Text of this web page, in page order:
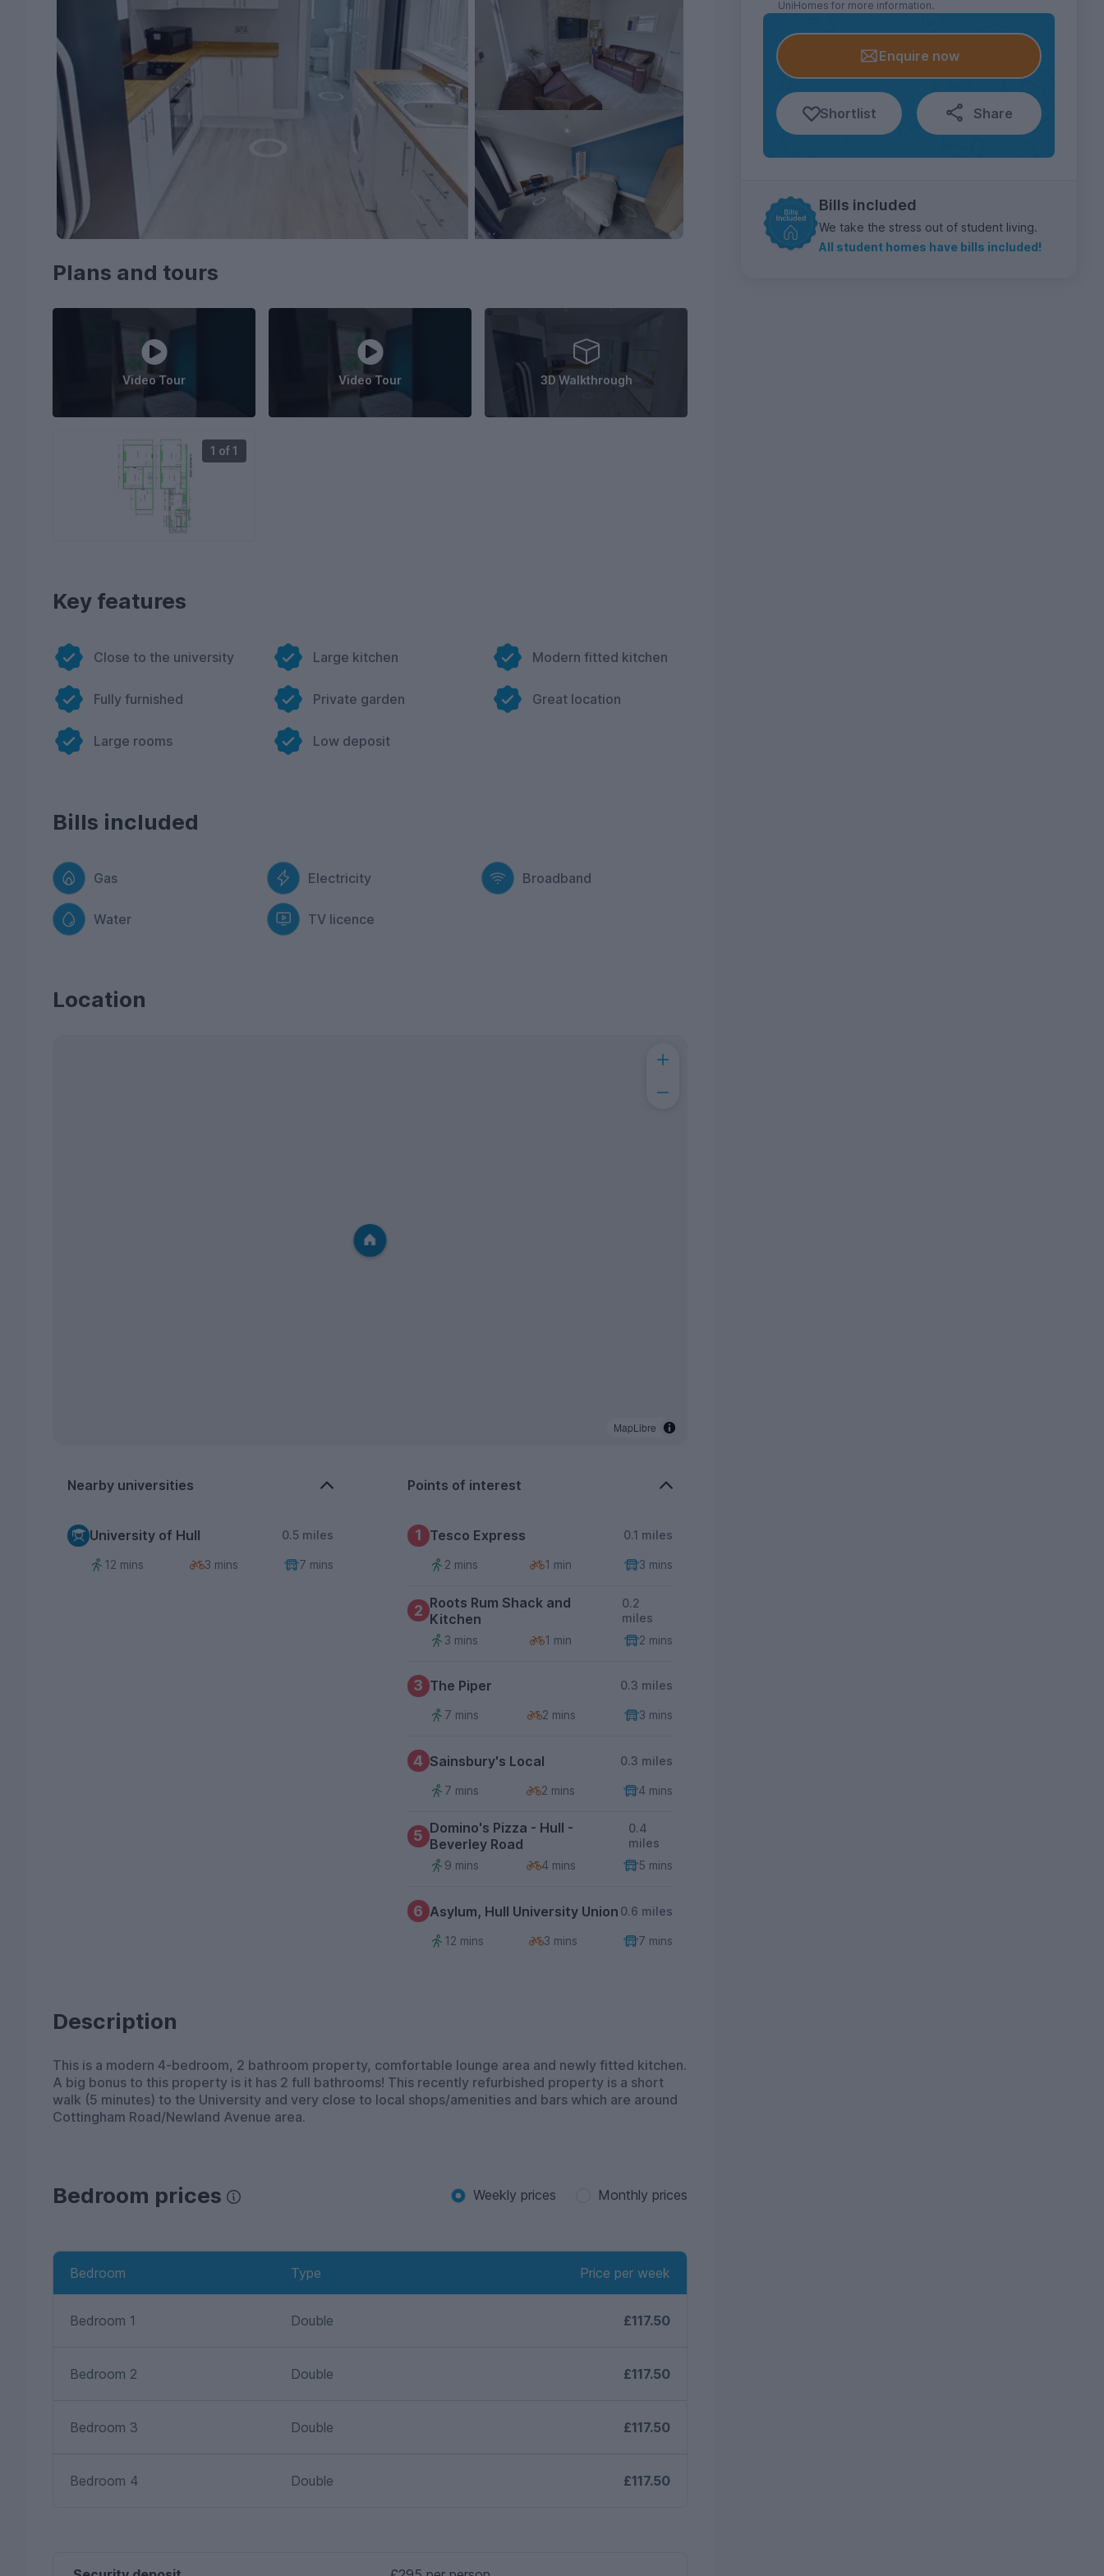
Plans and tours
Video Tour Video Tour 3D Walkthrough
1 of 1
Key features
Close to the university
Fully furnished
Large rooms
Large kitchen
Private garden
Low deposit
Modern fitted kitchen
Great location
Bills included
Gas Electricity Broadband
Water TV licence
Location
MapLibre
Nearby universities
University of Hull 0.5 miles
12 mins 3 mins 7 mins
Points of interest
1 Tesco Express 0.1 miles
2 mins 1 min 3 mins
2 Roots Rum Shack and
Kitchen
0.2
miles
3 mins
1 min 2 mins
3 The Piper 0.3 miles
7 mins 2 mins 3 mins
4 Sainsbury's Local 0.3 miles
7 mins 2 mins 4 mins
5 Domino's Pizza - Hull -
Beverley Road
0.4
miles
9 mins
4 mins 5 mins
6 Asylum, Hull University Union 0.6 miles
12 mins 3 mins 7 mins
Description
This is a modern 4-bedroom, 2 bathroom property, comfortable lounge area and newly fitted kitchen.
A big bonus to this property is it has 2 full bathrooms! This recently refurbished property is a short
walk (5 minutes) to the University and very close to local shops/amenities and bars which are around
Cottingham Road/Newland Avenue area.
Bedroom prices Weekly prices Monthly prices
Bedroom Type Price per week
Bedroom 1 Double £117.50
Bedroom 2 Double £117.50
Bedroom 3 Double £117.50
Bedroom 4 Double £117.50
UniHomes for more information.
Enquire now
Shortlist Share
Bills included
We take the stress out of student living.
All student homes have bills included!